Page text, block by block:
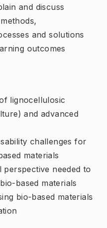
and discuss
and solutions
outcomes
lignocellulosic
and advanced
challenges for
materials
needed to
based materials
bio-based materials